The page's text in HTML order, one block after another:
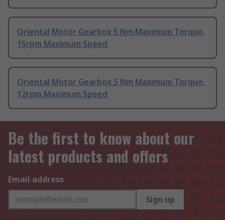
Oriental Motor Gearbox 5 Nm Maximum Torque,
15rpm Maximum Speed
Oriental Motor Gearbox 5 Nm Maximum Torque,
12rpm Maximum Speed
Be the first to know about our
latest products and offers
Email address
Sign up